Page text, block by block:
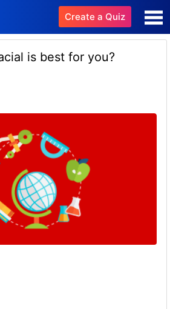
Create a Quiz
is best for you?